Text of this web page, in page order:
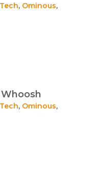
, Ominous,
, Ominous,